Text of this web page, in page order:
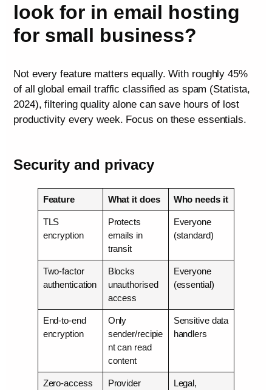
look for in email hosting
for small business?
Not every feature matters equally. With roughly 45%
of all global email traffic classified as spam (Statista,
2024), filtering quality alone can save hours of lost
productivity every week. Focus on these essentials.
Security and privacy
Feature What it does Who needs it
TLS
encryption
Protects
emails in
transit
Everyone
(standard)
Two-factor
authentication
Blocks
unauthorised
access
Everyone
(essential)
End-to-end
encryption
Only
sender/recipie
nt can read
content
Sensitive data
handlers
Zero-access
Provider
Legal,